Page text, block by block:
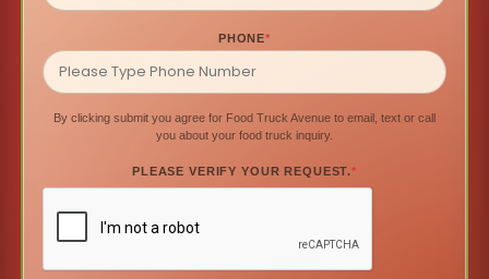
PHONE*
By clicking submit you agree for Food Truck Avenue to email, text or call
you about your food truck inquiry.
PLEASE VERIFY YOUR REQUEST.*